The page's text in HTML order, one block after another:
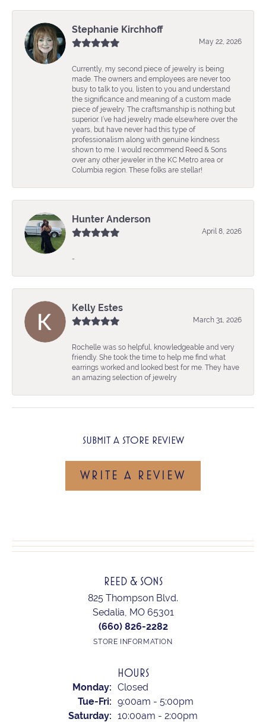
Stephanie Kirchhoff
May 22, 2026
Currently, my second piece of jewelry is being
made. The owners and employees are never too
busy to talk to you, listen to you and understand
the significance and meaning of a custom made
piece of jewelry. The craftsmanship is nothing but
superior. I’ve had jewelry made elsewhere over the
years, but have never had this type of
professionalism along with genuine kindness
shown to me. I would recommend Reed & Sons
over any other jeweler in the KC Metro area or
Columbia region. These folks are stellar!
Hunter Anderson
April 8, 2026
-
Kelly Estes
March 31, 2026
Rochelle was so helpful, knowledgeable and very
friendly. She took the time to help me find what
earrings worked and looked best for me. They have
an amazing selection of jewelry
SUBMIT A STORE REVIEW
WRITE A REVIEW
REED & SONS
825 Thompson Blvd.
Sedalia, MO 65301
(660) 826-2282
STORE INFORMATION
HOURS
Monday: Closed
Tue-Fri: Tuesday - Friday:
9:00am - 5:00pm
Saturday: 10:00am - 2:00pm